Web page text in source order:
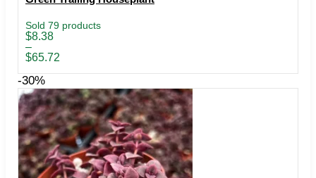
Sold 79 products
$8.38
–
$65.72
Price
range:
$8.38
$65.72
-30%